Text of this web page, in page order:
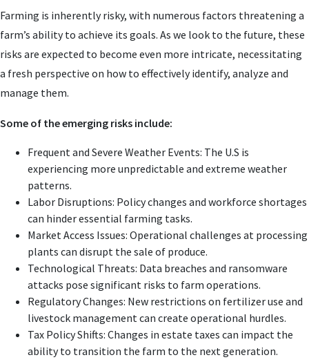
Farming is inherently risky, with numerous factors threatening a
farm’s ability to achieve its goals. As we look to the future, these
risks are expected to become even more intricate, necessitating
a fresh perspective on how to effectively identify, analyze and
manage them.
Some of the emerging risks include:
Frequent and Severe Weather Events: The U.S is
experiencing more unpredictable and extreme weather
patterns.
Labor Disruptions: Policy changes and workforce shortages
can hinder essential farming tasks.
Market Access Issues: Operational challenges at processing
plants can disrupt the sale of produce.
Technological Threats: Data breaches and ransomware
attacks pose significant risks to farm operations.
Regulatory Changes: New restrictions on fertilizer use and
livestock management can create operational hurdles.
Tax Policy Shifts: Changes in estate taxes can impact the
ability to transition the farm to the next generation.